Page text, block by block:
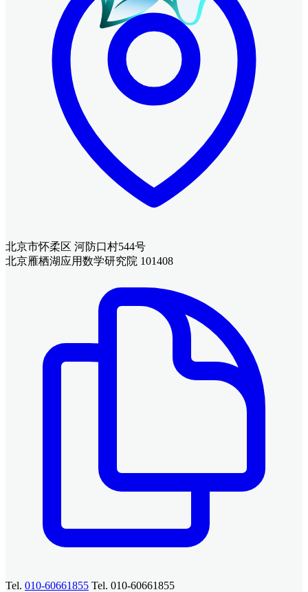
北京市怀柔区 河防口村544号
北京雁栖湖应用数学研究院 101408
Tel. 010-60661855 Tel. 010-60661855